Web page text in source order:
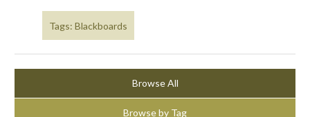
Tags: Blackboards
Browse All
Browse by Tag